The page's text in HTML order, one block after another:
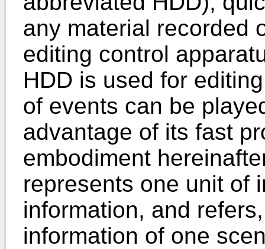
any material recorded
editing control
HDD is used for
of events can be
advantage of its fast
embodiment
represents one unit of
information, and
information of one